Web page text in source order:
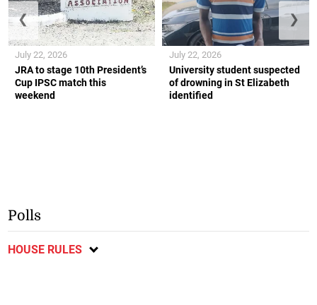
JRA to stage 10th President’s
Cup IPSC match this
weekend
July 22, 2026
University student suspected
of drowning in St Elizabeth
identified
July 22, 2026
❮ ❯
Polls
HOUSE RULES